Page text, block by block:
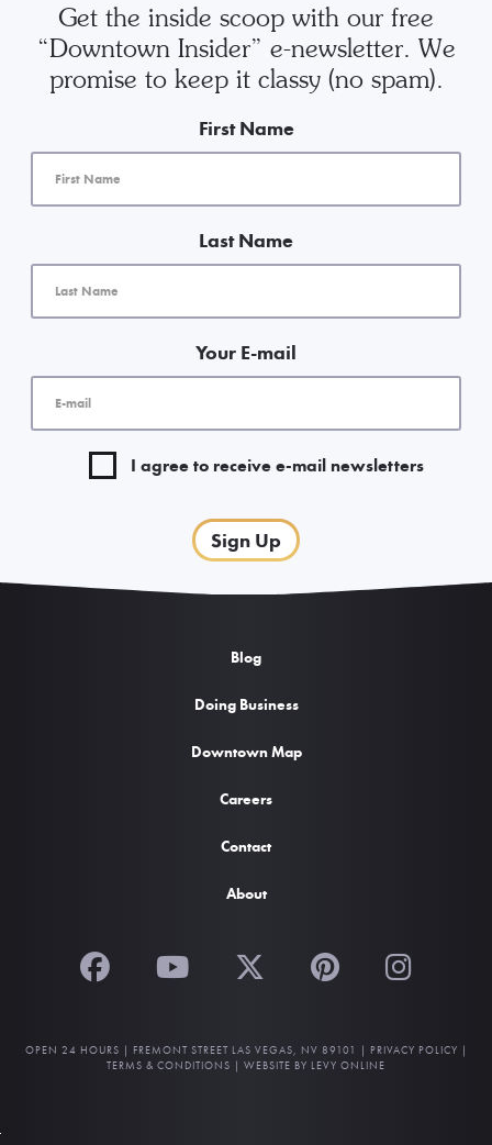
Get the inside scoop with our free
“Downtown Insider” e-newsletter. We
promise to keep it classy (no spam).
First Name
Last Name
Your E-mail
I agree to receive e-mail newsletters
Sign Up
Blog
Doing Business
Downtown Map
Careers
Contact
About
OPEN 24 HOURS | FREMONT STREET LAS VEGAS, NV 89101 | PRIVACY POLICY |
TERMS & CONDITIONS | WEBSITE BY LEVY ONLINE